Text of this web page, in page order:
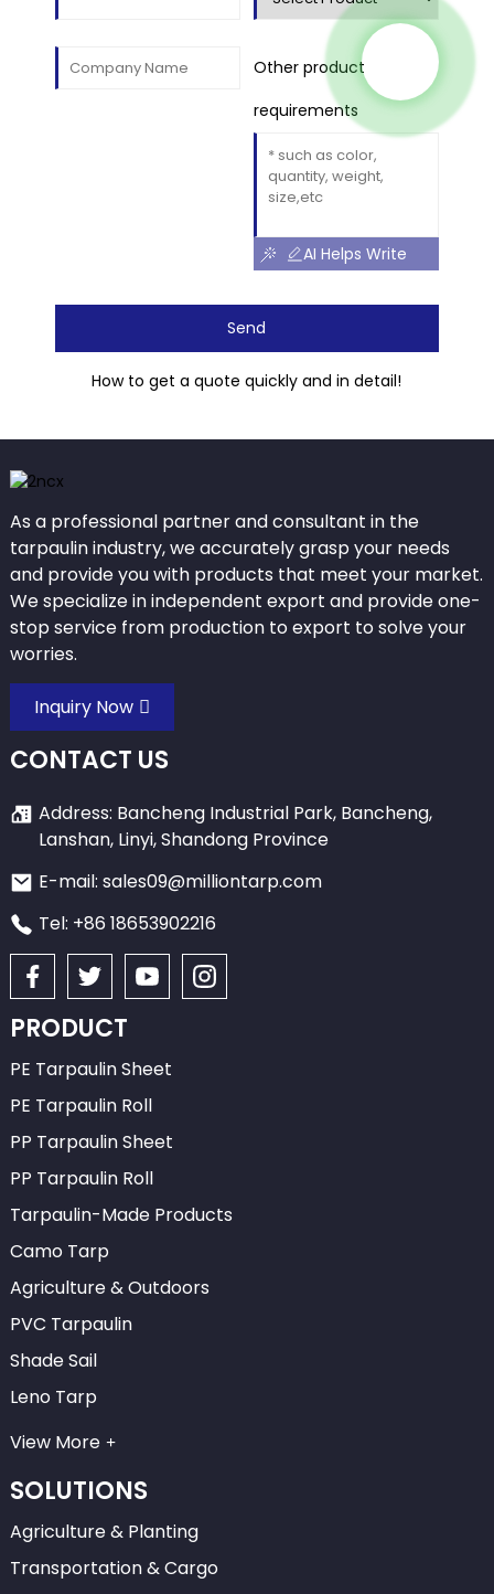
Other product
requirements
AI Helps Write
Send
How to get a quote quickly and in detail!
As a professional partner and consultant in the
tarpaulin industry, we accurately grasp your needs
and provide you with products that meet your market.
We specialize in independent export and provide one-
stop service from production to export to solve your
worries.
Inquiry Now
CONTACT US
Address: Bancheng Industrial Park, Bancheng,
Lanshan, Linyi, Shandong Province
E-mail: sales09@milliontarp.com
Tel: +86 18653902216
PRODUCT
PE Tarpaulin Sheet
PE Tarpaulin Roll
PP Tarpaulin Sheet
PP Tarpaulin Roll
Tarpaulin-Made Products
Camo Tarp
Agriculture & Outdoors
PVC Tarpaulin
Shade Sail
Leno Tarp
View More
SOLUTIONS
Agriculture & Planting
Transportation & Cargo